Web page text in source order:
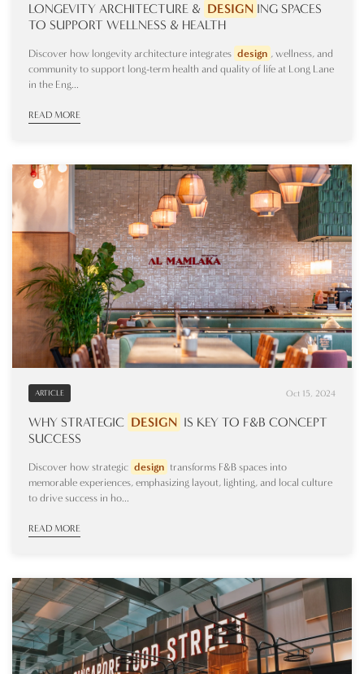
LONGEVITY ARCHITECTURE & DESIGN ING SPACES
TO SUPPORT WELLNESS & HEALTH
Discover how longevity architecture integrates design , wellness, and
community to support long-term health and quality of life at Long Lane
in the Eng...
READ MORE
ARTICLE Oct 15, 2024
WHY STRATEGIC DESIGN IS KEY TO F&B CONCEPT
SUCCESS
Discover how strategic design transforms F&B spaces into
memorable experiences, emphasizing layout, lighting, and local culture
to drive success in ho...
READ MORE